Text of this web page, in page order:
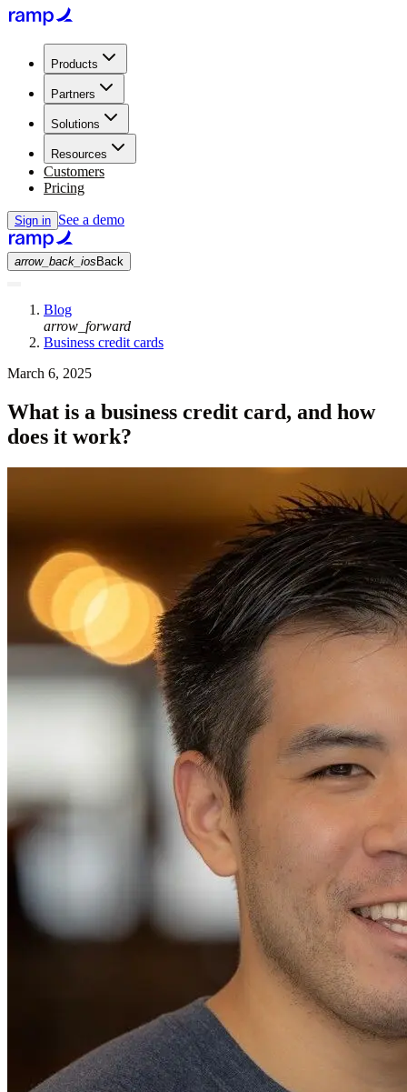
Products
Partners
Solutions
Resources
Customers
Pricing
Sign in See a demo
arrow_back_ios Back
Blog
arrow_forward
Business credit cards
March 6, 2025
What is a business credit card, and how
does it work?